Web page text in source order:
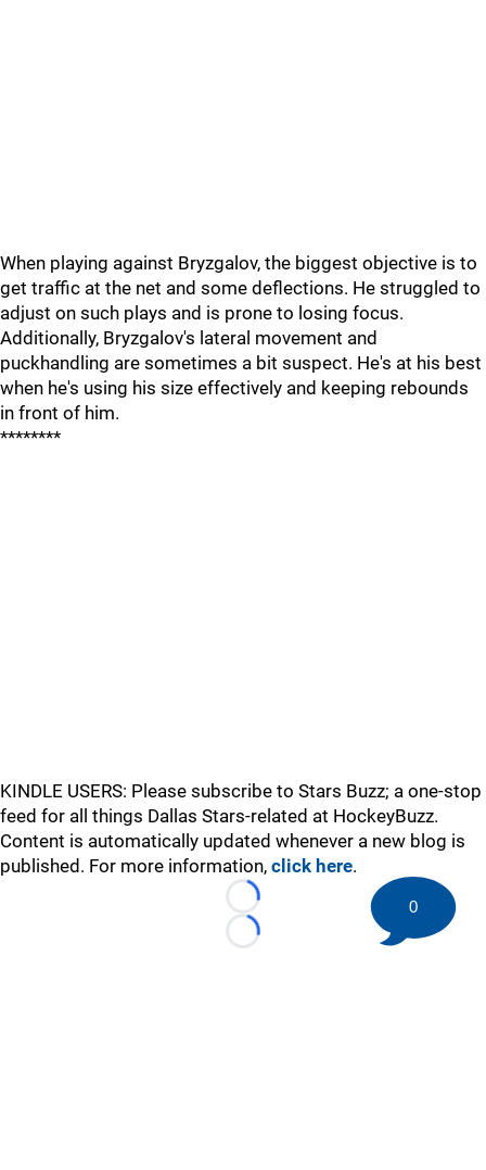
When playing against Bryzgalov, the biggest objective is to
get traffic at the net and some deflections. He struggled to
adjust on such plays and is prone to losing focus.
Additionally, Bryzgalov's lateral movement and
puckhandling are sometimes a bit suspect. He's at his best
when he's using his size effectively and keeping rebounds
in front of him.
********
KINDLE USERS: Please subscribe to Stars Buzz; a one-stop
feed for all things Dallas Stars-related at HockeyBuzz.
Content is automatically updated whenever a new blog is
published. For more information, click here.
Loading...
Loading...
0